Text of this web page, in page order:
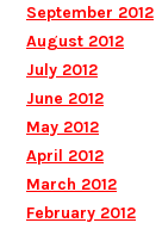
September 2012
August 2012
July 2012
June 2012
May 2012
April 2012
March 2012
February 2012